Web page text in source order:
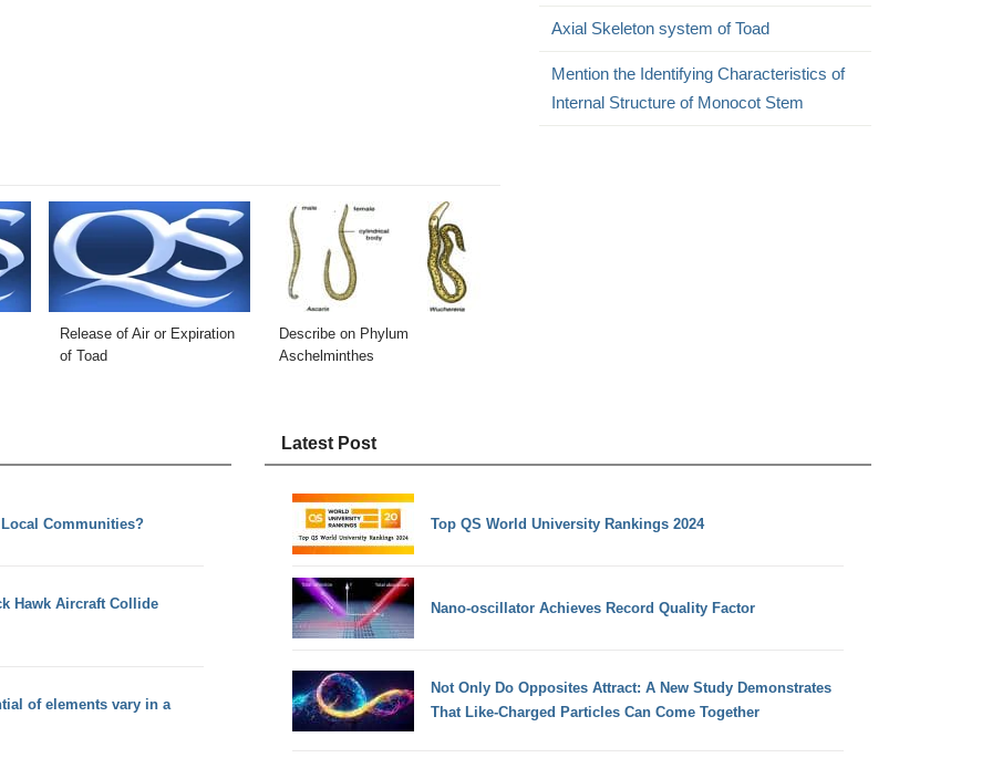
Release of Air or Expiration
of Toad
Describe on Phylum
Aschelminthes
Axial Skeleton system of Toad
Mention the Identifying Characteristics of
Internal Structure of Monocot Stem
Communities?
Hawk Aircraft Collide
of elements vary in a
Latest Post
Top QS World University Rankings 2024
Nano-oscillator Achieves Record Quality Factor
Not Only Do Opposites Attract: A New Study Demonstrates
That Like-Charged Particles Can Come Together